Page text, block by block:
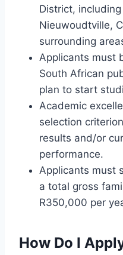
District,
Nieuwoudtville,
surrounding
Applicants must
South African
plan to start
Academic
selection
results and/or
performance.
Applicants must
a total gross
R350,000 per
How Do I